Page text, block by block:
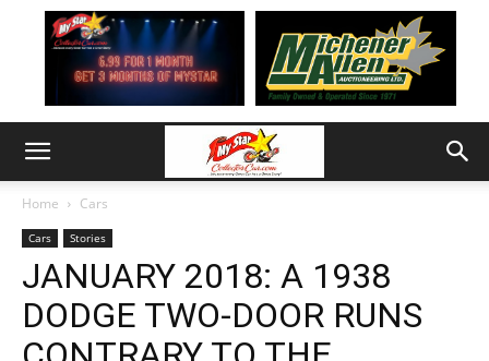
Home Cars
Cars Stories
JANUARY 2018: A 1938
DODGE TWO-DOOR RUNS